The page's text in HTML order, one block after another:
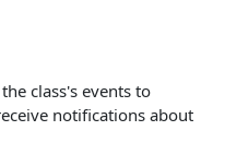
class's events to
notifications about